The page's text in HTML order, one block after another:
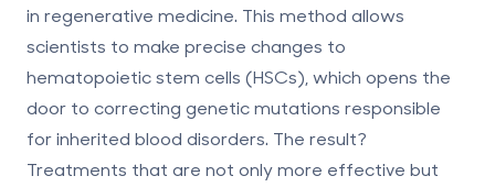
in regenerative medicine. This method allows
scientists to make precise changes to
hematopoietic stem cells (HSCs), which opens the
door to correcting genetic mutations responsible
for inherited blood disorders. The result?
Treatments that are not only more effective but